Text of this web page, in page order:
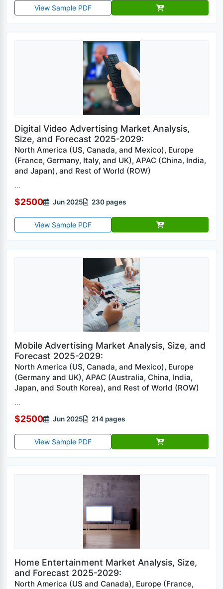
View Sample PDF
Digital Video Advertising Market Analysis,
Size, and Forecast 2025-2029:
North America (US, Canada, and Mexico), Europe
(France, Germany, Italy, and UK), APAC (China, India,
and Japan), and Rest of World (ROW)
...
$2500 Jun 2025 230 pages
View Sample PDF
Mobile Advertising Market Analysis, Size, and
Forecast 2025-2029:
North America (US, Canada, and Mexico), Europe
(Germany and UK), APAC (Australia, China, India,
Japan, and South Korea), and Rest of World (ROW)
...
$2500 Jun 2025 214 pages
View Sample PDF
Home Entertainment Market Analysis, Size,
and Forecast 2025-2029:
North America (US and Canada), Europe (France,